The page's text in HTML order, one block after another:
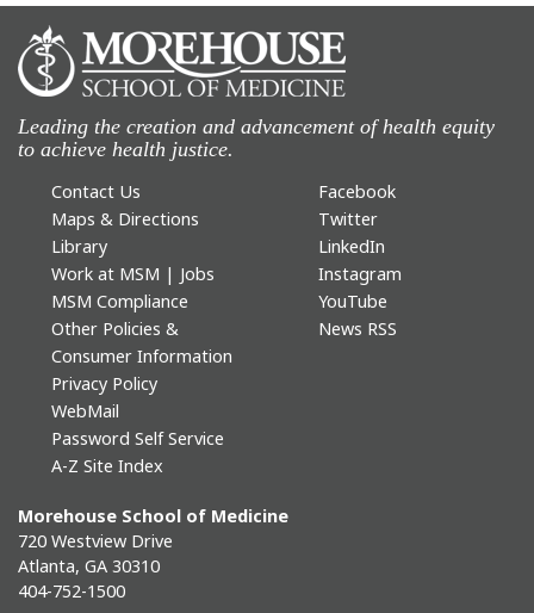
Leading the creation and advancement of health equity
to achieve health justice.
Contact Us
Maps & Directions
Library
Work at MSM | Jobs
MSM Compliance
Other Policies &
Consumer Information
Privacy Policy
WebMail
Password Self Service
A-Z Site Index
Facebook
Twitter
LinkedIn
Instagram
YouTube
News RSS
Morehouse School of Medicine
720 Westview Drive
Atlanta, GA 30310
404-752-1500